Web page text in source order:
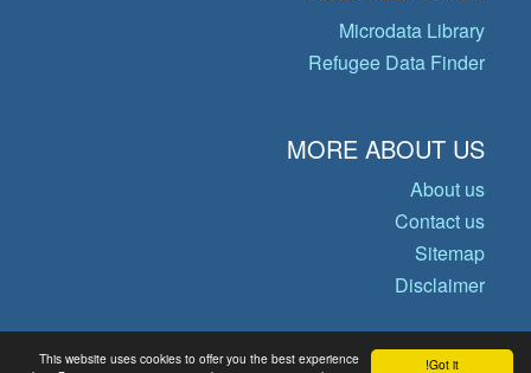
Got it!
This website uses cookies to offer you the best experience
Microdata Library
Refugee Data Finder
MORE ABOUT US
About us
Contact us
Sitemap
Disclaimer